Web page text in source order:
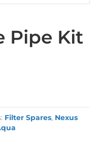
Pipe Kit
Filter Spares, Nexus